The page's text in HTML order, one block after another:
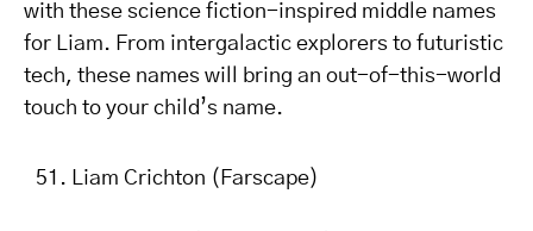
with these science fiction-inspired middle names
for Liam. From intergalactic explorers to futuristic
tech, these names will bring an out-of-this-world
touch to your child’s name.
Liam Crichton (Farscape)